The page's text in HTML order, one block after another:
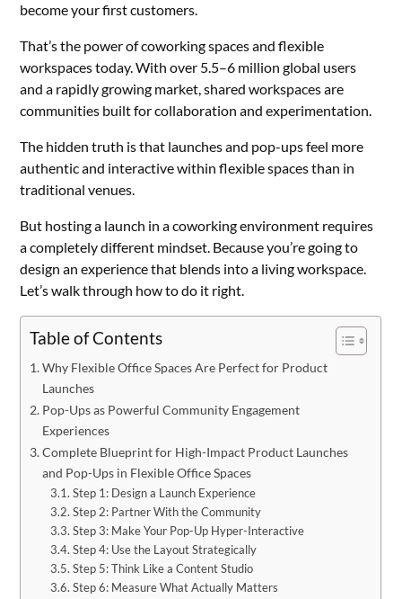
become your first customers.
That’s the power of coworking spaces and flexible
workspaces today. With over 5.5–6 million global users
and a rapidly growing market, shared workspaces are
communities built for collaboration and experimentation.
The hidden truth is that launches and pop-ups feel more
authentic and interactive within flexible spaces than in
traditional venues.
But hosting a launch in a coworking environment requires
a completely different mindset. Because you’re going to
design an experience that blends into a living workspace.
Let’s walk through how to do it right.
Table of Contents
Why Flexible Office Spaces Are Perfect for Product
Launches
Pop-Ups as Powerful Community Engagement
Experiences
Complete Blueprint for High-Impact Product Launches
and Pop-Ups in Flexible Office Spaces
Step 1: Design a Launch Experience
Step 2: Partner With the Community
Step 3: Make Your Pop-Up Hyper-Interactive
Step 4: Use the Layout Strategically
Step 5: Think Like a Content Studio
Step 6: Measure What Actually Matters